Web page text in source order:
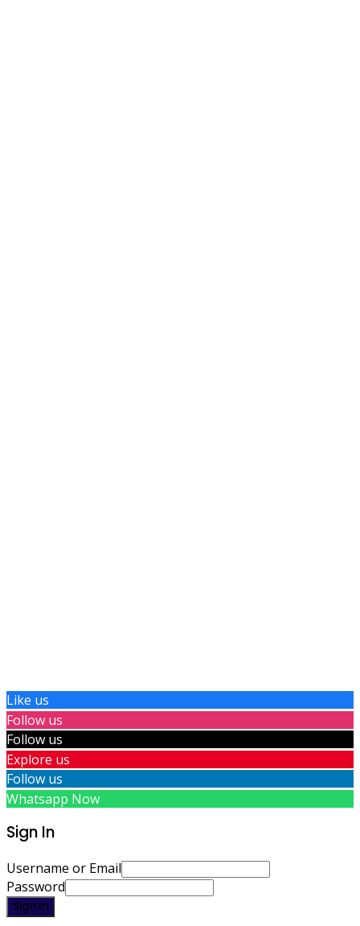
Like us
Follow us
Follow us
Explore us
Follow us
Whatsapp Now
Sign In
Username or Email
Password
Sign In